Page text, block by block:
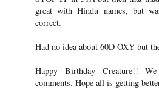
great with Hindu names, but
correct.
Had no idea about 60D OXY but
Happy Birthday Creature!!
comments. Hope all is getting